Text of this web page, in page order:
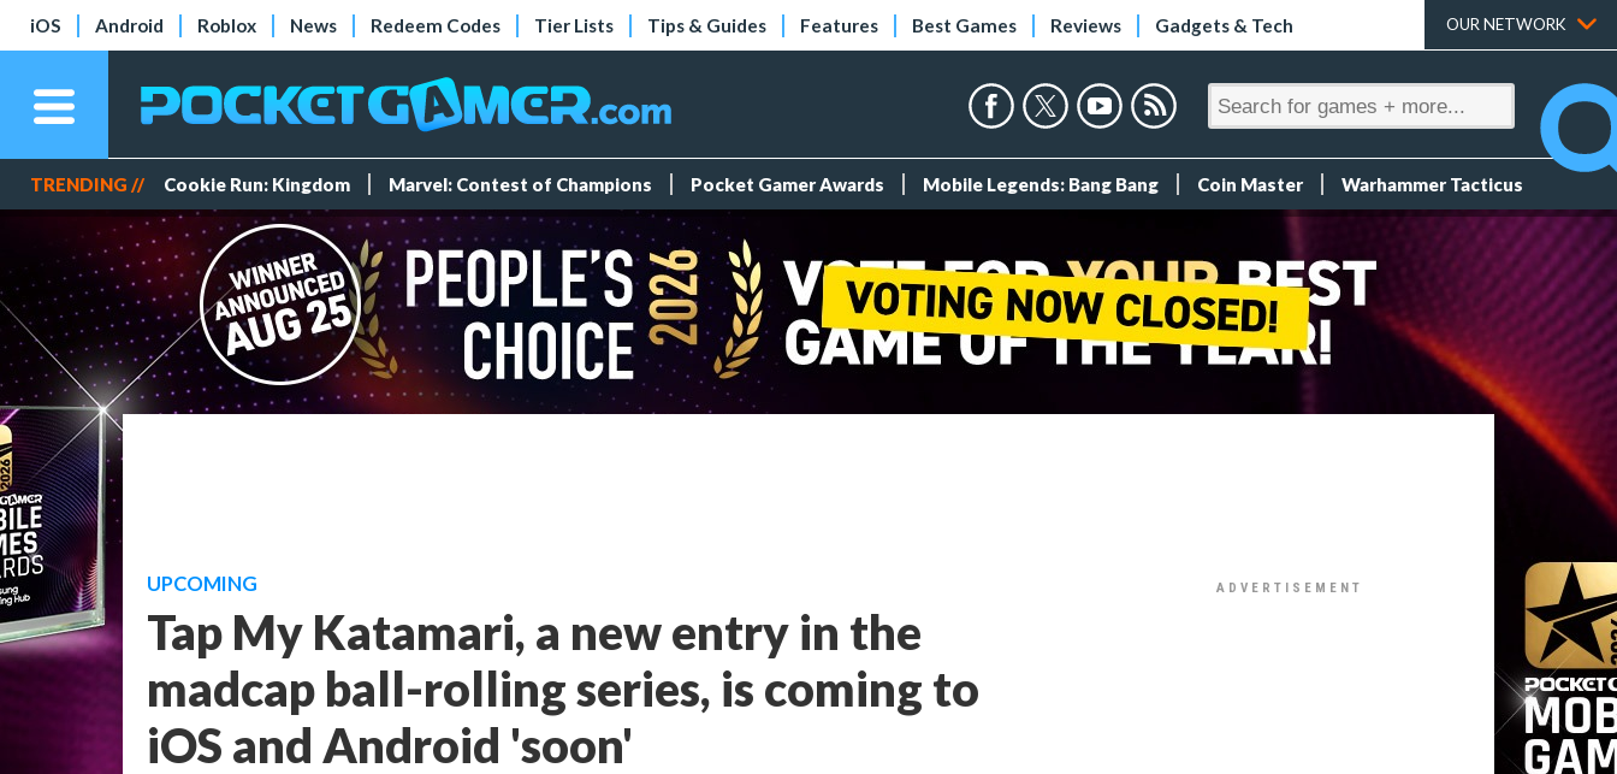
iOS Android Roblox News Redeem Codes Tier Lists Tips & Guides Features Best Games Reviews Gadgets & Tech OUR NETWORK
TRENDING // Cookie Run: Kingdom Marvel: Contest of Champions Pocket Gamer Awards Mobile Legends: Bang Bang Coin Master Warhammer Tacticus
UPCOMING
Tap My Katamari, a new entry in the
madcap ball-rolling series, is coming to
iOS and Android 'soon'